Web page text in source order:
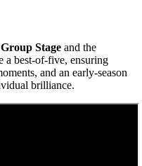
Group Stage and the
a best-of-five, ensuring
and an early-season
brilliance.